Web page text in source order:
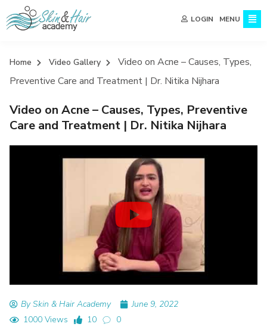
LOGIN MENU
Home Video Gallery
Video on Acne – Causes, Types,
Preventive Care and Treatment | Dr. Nitika Nijhara
Video on Acne – Causes, Types, Preventive
Care and Treatment | Dr. Nitika Nijhara
By Skin & Hair Academy
June 9, 2022
1000 Views
10
0